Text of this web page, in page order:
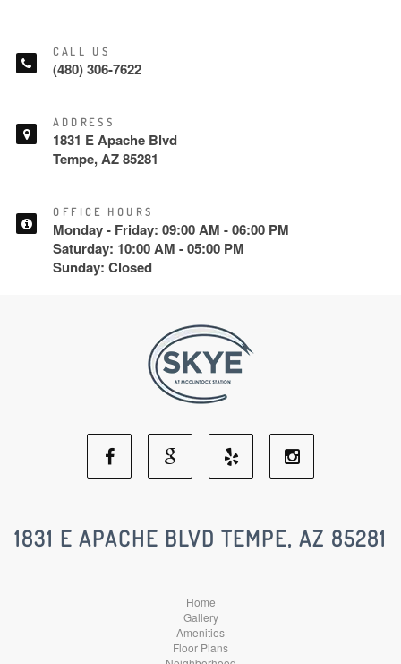
CALL US
(480) 306-7622
ADDRESS
1831 E Apache Blvd
Tempe, AZ 85281
OFFICE HOURS
Monday - Friday: 09:00 AM - 06:00 PM
Saturday: 10:00 AM - 05:00 PM
Sunday: Closed
Facebook
Social
Google
Social
Yelp
Social
Social
1831 E APACHE BLVD TEMPE, AZ 85281
Home
Gallery
Amenities
Floor Plans